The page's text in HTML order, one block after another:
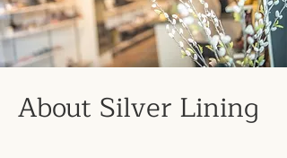
About Silver Lining